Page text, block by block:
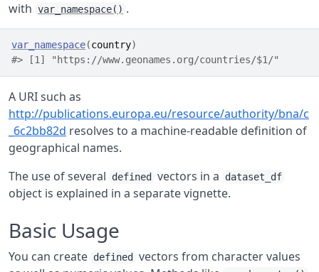
with var_namespace() .
var_namespace(country)
#> [1] "https://www.geonames.org/countries/$1/"
A URI such as
http://publications.europa.eu/resource/authority/bna/c
_6c2bb82d resolves to a machine-readable definition of
geographical names.
The use of several
defined vectors in a dataset_df
object is explained in a separate vignette.
Basic Usage
You can create defined
vectors from character values